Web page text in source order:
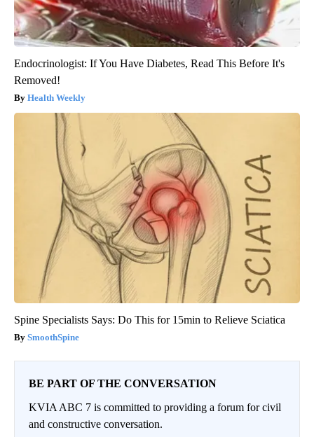
Endocrinologist: If You Have Diabetes, Read This Before It's
Removed!
Health Weekly
Spine Specialists Says: Do This for 15min to Relieve Sciatica
SmoothSpine
BE PART OF THE CONVERSATION
KVIA ABC 7 is committed to providing a forum for civil
and constructive conversation.